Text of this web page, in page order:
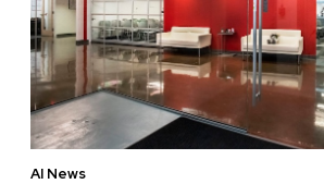
AI News